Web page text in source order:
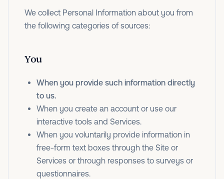
We collect Personal Information about you from
the following categories of sources:
You
When you provide such information directly
to us.
When you create an account or use our
interactive tools and Services.
When you voluntarily provide information in
free-form text boxes through the Site or
Services or through responses to surveys or
questionnaires.